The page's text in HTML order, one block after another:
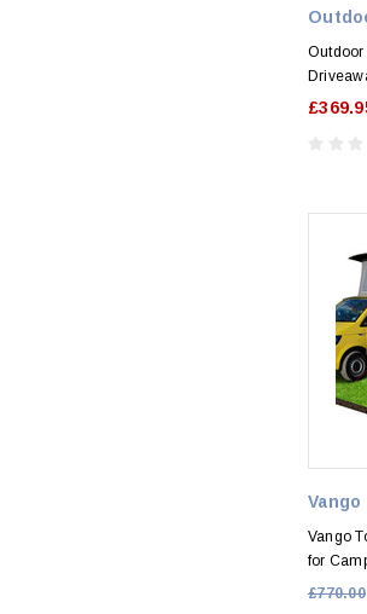
Vango
Vango
for
£770.00